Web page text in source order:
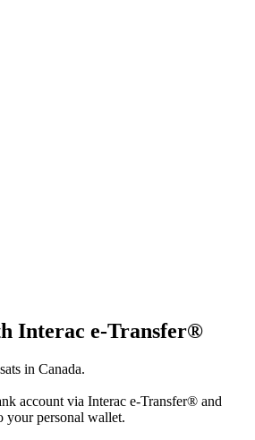
Interac e-Transfer®
in Canada.
account via Interac e-Transfer® and
your personal wallet.